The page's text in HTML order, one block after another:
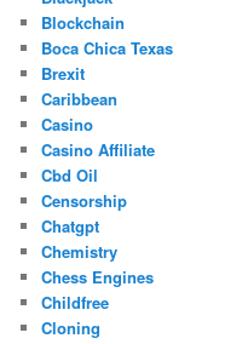
Blockchain
Boca Chica Texas
Brexit
Caribbean
Casino
Casino Affiliate
Cbd Oil
Censorship
Chatgpt
Chemistry
Chess Engines
Childfree
Cloning